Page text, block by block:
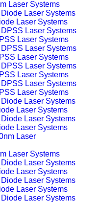
Laser Systems
Laser Systems
Laser Systems
Laser Systems
Laser Systems
Laser Systems
Laser Systems
Laser Systems
Laser Systems
Laser Systems
Laser Systems